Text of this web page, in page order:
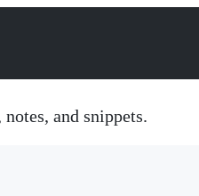
and snippets.